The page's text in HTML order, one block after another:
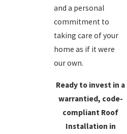
and a personal
commitment to
taking care of your
home as if it were
our own.
Ready to invest in a
warrantied, code-
compliant Roof
Installation in